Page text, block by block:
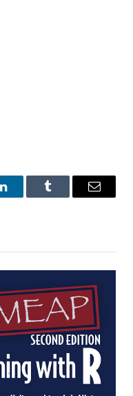
LinkedInTumblr Email